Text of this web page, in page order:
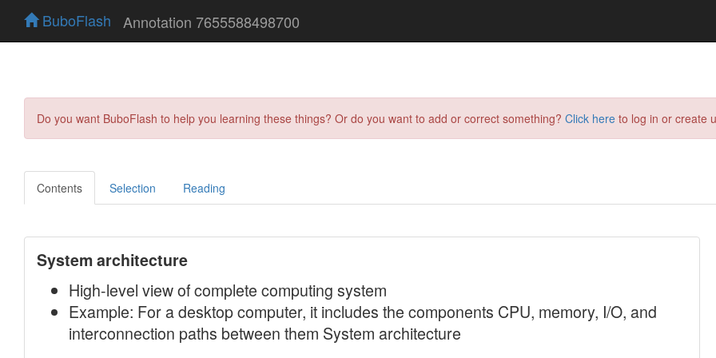
BuboFlash Annotation 7655588498700
Do you want BuboFlash to help you learning these things? Or do you want to add or correct something? Click here to log in or create
Contents Selection Reading